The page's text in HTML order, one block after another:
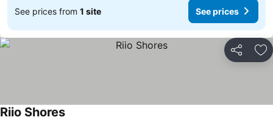
See prices from 1 site See prices
Share
Riio Shores